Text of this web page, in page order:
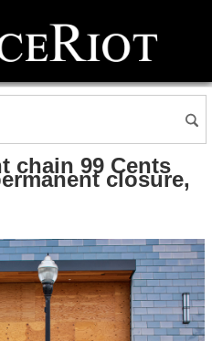
chain 99 Cents
closure,